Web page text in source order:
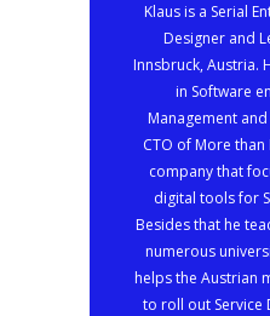
Klaus is a Serial
Designer and
Innsbruck, Austria.
in Software
Management
CTO of More
company that
digital tools for
Besides that he
numerous
helps the Austrian
to roll out Service